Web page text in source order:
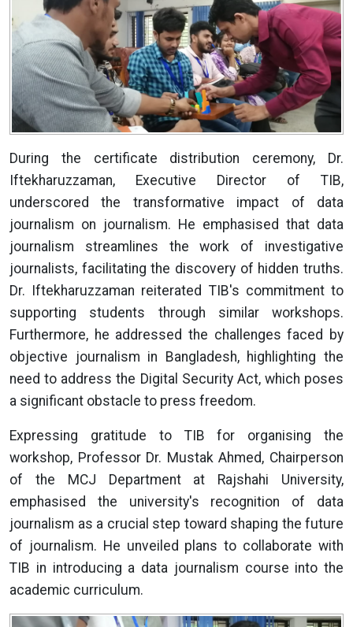
During the certificate distribution ceremony, Dr.
Iftekharuzzaman, Executive Director of TIB,
underscored the transformative impact of data
journalism on journalism. He emphasised that data
journalism streamlines the work of investigative
journalists, facilitating the discovery of hidden truths.
Dr. Iftekharuzzaman reiterated TIB's commitment to
supporting students through similar workshops.
Furthermore, he addressed the challenges faced by
objective journalism in Bangladesh, highlighting the
need to address the Digital Security Act, which poses
a significant obstacle to press freedom.
Expressing gratitude to TIB for organising the
workshop, Professor Dr. Mustak Ahmed, Chairperson
of the MCJ Department at Rajshahi University,
emphasised the university's recognition of data
journalism as a crucial step toward shaping the future
of journalism. He unveiled plans to collaborate with
TIB in introducing a data journalism course into the
academic curriculum.